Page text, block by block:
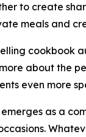
to create
meals and
cookbook
about the
even more
as a